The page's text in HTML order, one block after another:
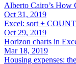
Alberto Cairo’s How
Oct 31, 2019
Excel: sort +
Oct 29, 2019
Horizon charts in
Mar 18, 2019
Housing expenses: